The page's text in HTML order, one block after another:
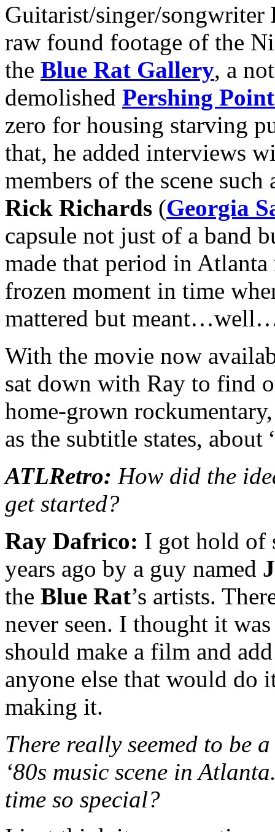
Guitarist/singer/songwriter
raw found footage of the
the Blue Rat Gallery, a
demolished Pershing Point
zero for housing starving
that, he added interviews
members of the scene such
Rick Richards (Georgia
capsule not just of a band
made that period in
frozen moment in time
mattered but
With the movie now
sat down with Ray to find
home-grown
as the subtitle states, about
ATLRetro: How did the
get started?
Ray Dafrico: I got hold of
years ago by a guy named
the Blue Rat’s artists.
never seen. I thought it
should make a film and
anyone else that would do
making it.
There really seemed to be
‘80s music scene in
time so special?